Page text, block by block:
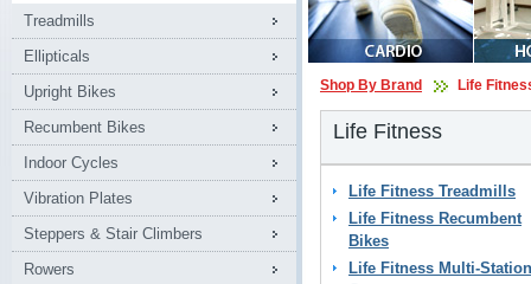
Treadmills
Ellipticals
Upright Bikes
Recumbent Bikes
Indoor Cycles
Vibration Plates
Steppers & Stair Climbers
Rowers
Shop By Brand Life
Life Fitness
Life Fitness Treadmills
Life Fitness Recumbent
Bikes
Life Fitness Multi-Station